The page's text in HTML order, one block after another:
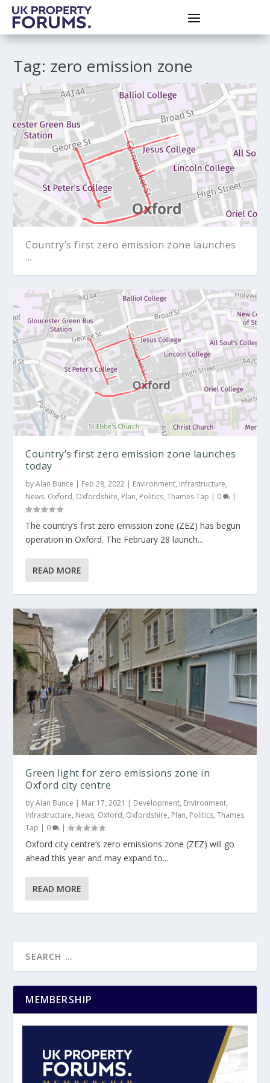
Tag: zero emission zone
Country’s first zero emission zone launches
...
Green light for zero emissions zone in
Oxford city...
Country’s first zero emission zone launches
today
byAlan Bunce | Feb 28, 2022 | Environment, Infrastructure,
News, Oxford, Oxfordshire, Plan, Politics,Thames Tap | 0 |
The country’s first zero emission zone (ZEZ) has begun
operation in Oxford. The February 28 launch...
READ MORE
Green light for zero emissions zone in
Oxford city centre
byAlan Bunce | Mar 17, 2021 | Development, Environment,
Infrastructure, News, Oxford, Oxfordshire, Plan, Politics,Thames
Tap | 0 |
Oxford city centre’s zero emissions zone (ZEZ) will go
ahead this year and may expand to...
READ MORE
MEMBERSHIP